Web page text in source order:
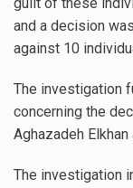
and a decision
against 10
The investigation
concerning the
Aghazadeh
The investigation